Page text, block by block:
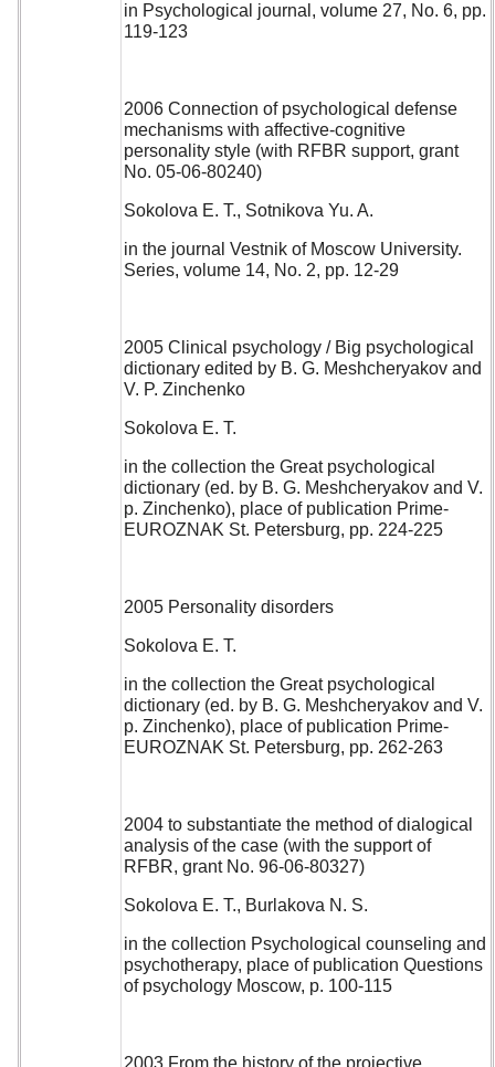
in Psychological journal, volume 27, No. 6, pp.
119-123
2006 Connection of psychological defense
mechanisms with affective-cognitive
personality style (with RFBR support, grant
No. 05-06-80240)
Sokolova E. T., Sotnikova Yu. A.
in the journal Vestnik of Moscow University.
Series, volume 14, No. 2, pp. 12-29
2005 Clinical psychology / Big psychological
dictionary edited by B. G. Meshcheryakov and
V. P. Zinchenko
Sokolova E. T.
in the collection the Great psychological
dictionary (ed. by B. G. Meshcheryakov and V.
p. Zinchenko), place of publication Prime-
EUROZNAK St. Petersburg, pp. 224-225
2005 Personality disorders
Sokolova E. T.
in the collection the Great psychological
dictionary (ed. by B. G. Meshcheryakov and V.
p. Zinchenko), place of publication Prime-
EUROZNAK St. Petersburg, pp. 262-263
2004 to substantiate the method of dialogical
analysis of the case (with the support of
RFBR, grant No. 96-06-80327)
Sokolova E. T., Burlakova N. S.
in the collection Psychological counseling and
psychotherapy, place of publication Questions
of psychology Moscow, p. 100-115